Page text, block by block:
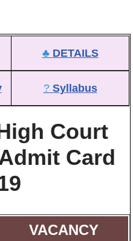
♣ DETAILS
? Syllabus
Court
Card
VACANCY